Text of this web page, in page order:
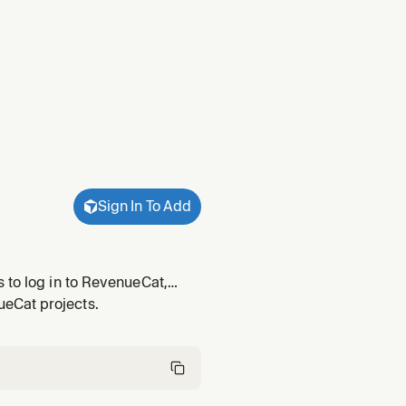
Sign In To Add
to log in to RevenueCat,
move a user
projects.